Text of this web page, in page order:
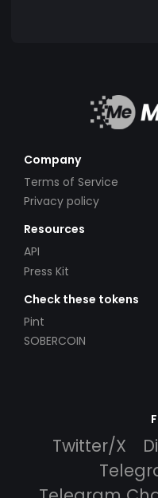
Company
Terms of Service
Privacy policy
Resources
API
Press Kit
Check these tokens
Pint
SOBERCOIN
Twitter/X